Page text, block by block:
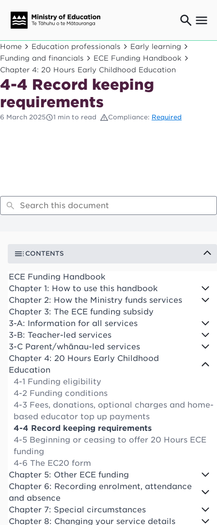
Ngaio o te rāngai mātauranga
Education professionals
Mā ngā mātua me te whānau
Parents and caregivers
Ngā kaiwhakarato me ngā kaikirimana
Suppliers and providers
Ā mātou mahi
Have your say
Home Education professionals
Early learning
Funding and financials
ECE Funding Handbook
Chapter 4: 20 Hours Early Childhood Education
4-4 Record keeping
requirements
6 March 2025 1 min to read Compliance: Required
CONTENTS
ECE Funding Handbook
Chapter 1: How to use this handbook
Chapter 2: How the Ministry funds services
Chapter 3: The ECE funding subsidy
3-A: Information for all services
3-B: Teacher-led services
3-C Parent/whānau-led services
Chapter 4: 20 Hours Early Childhood
Education
4-1 Funding eligibility
4-2 Funding conditions
4-3 Fees, donations, optional charges and home-
based educator top up payments
4-4 Record keeping requirements
4-5 Beginning or ceasing to offer 20 Hours ECE
funding
4-6 The EC20 form
Chapter 5: Other ECE funding
Chapter 6: Recording enrolment, attendance
and absence
Chapter 7: Special circumstances
Chapter 8: Changing your service details